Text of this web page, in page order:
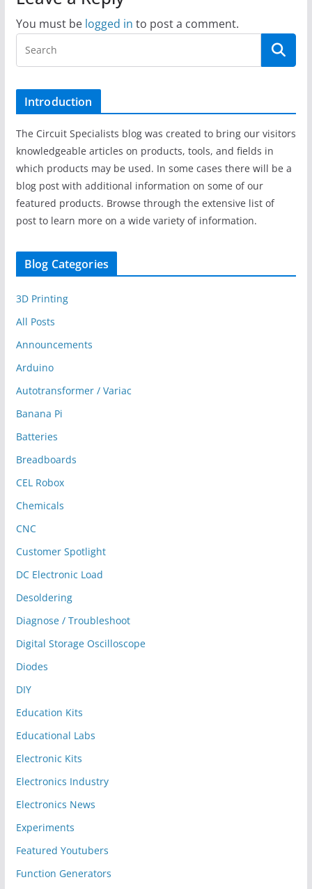
You must be logged in to post a comment.
Introduction
The Circuit Specialists blog was created to bring our visitors
knowledgeable articles on products, tools, and fields in
which products may be used. In some cases there will be a
blog post with additional information on some of our
featured products. Browse through the extensive list of
post to learn more on a wide variety of information.
Blog Categories
3D Printing
All Posts
Announcements
Arduino
Autotransformer / Variac
Banana Pi
Batteries
Breadboards
CEL Robox
Chemicals
CNC
Customer Spotlight
DC Electronic Load
Desoldering
Diagnose / Troubleshoot
Digital Storage Oscilloscope
Diodes
DIY
Education Kits
Educational Labs
Electronic Kits
Electronics Industry
Electronics News
Experiments
Featured Youtubers
Function Generators